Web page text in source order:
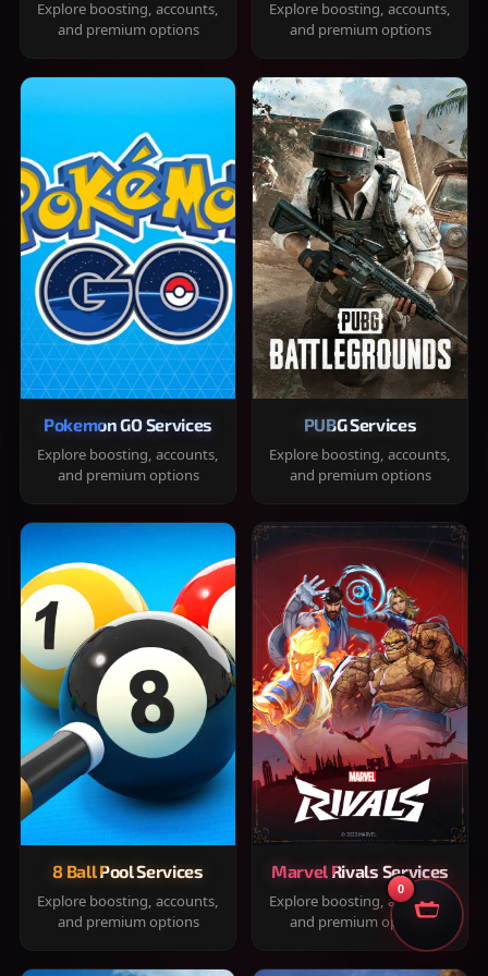
Explore boosting, accounts,
and premium options
Explore boosting, accounts,
and premium options
Pokemon GO Services
Explore boosting, accounts,
and premium options
PUBG Services
Explore boosting, accounts,
and premium options
8 Ball Pool Services
Explore boosting, accounts,
and premium options
Marvel Rivals Services
Explore boosting, accounts,
and premium options
0